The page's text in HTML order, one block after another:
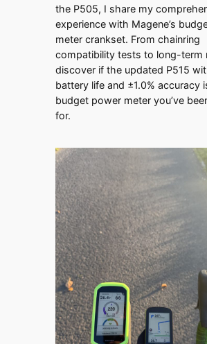
the P505, I share my
experience with Magene’s
meter crankset. From chainring
compatibility tests to long-term
discover if the updated P515
battery life and ±1.0% accuracy
budget power meter you’ve
for.